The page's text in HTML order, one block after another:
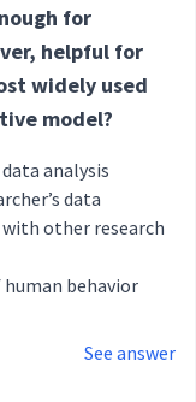
for
helpful for
widely used
model?
analysis
data
other research
behavior
See answer